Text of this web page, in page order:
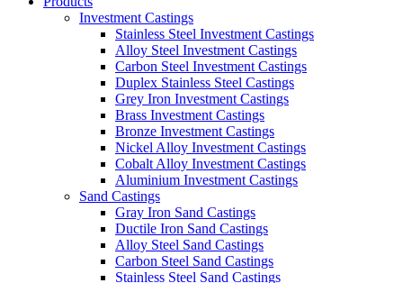
Investment Castings
Stainless Steel Investment Castings
Alloy Steel Investment Castings
Carbon Steel Investment Castings
Duplex Stainless Steel Castings
Grey Iron Investment Castings
Brass Investment Castings
Bronze Investment Castings
Nickel Alloy Investment Castings
Cobalt Alloy Investment Castings
Aluminium Investment Castings
Sand Castings
Gray Iron Sand Castings
Ductile Iron Sand Castings
Alloy Steel Sand Castings
Carbon Steel Sand Castings
Stainless Steel Sand Castings